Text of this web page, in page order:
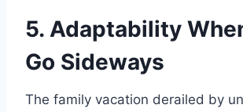
5. Adaptability
Go Sideways
The family vacation derailed by